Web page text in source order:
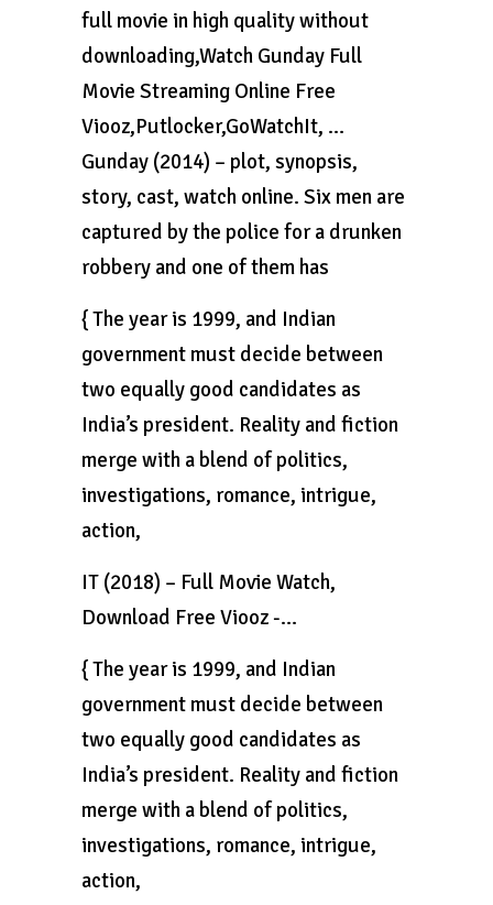
full movie in high quality without
downloading,Watch Gunday Full
Movie Streaming Online Free
Viooz,Putlocker,GoWatchIt, …
Gunday (2014) – plot, synopsis,
story, cast, watch online. Six men are
captured by the police for a drunken
robbery and one of them has
{ The year is 1999, and Indian
government must decide between
two equally good candidates as
India’s president. Reality and fiction
merge with a blend of politics,
investigations, romance, intrigue,
action,
IT (2018) – Full Movie Watch,
Download Free Viooz -…
{ The year is 1999, and Indian
government must decide between
two equally good candidates as
India’s president. Reality and fiction
merge with a blend of politics,
investigations, romance, intrigue,
action,